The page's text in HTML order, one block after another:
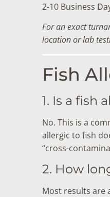
2-10 Business
For an exact
location or lab
Fish
1. Is a fish
No. This is a
allergic to fish
“cross-
2. How
Most results are